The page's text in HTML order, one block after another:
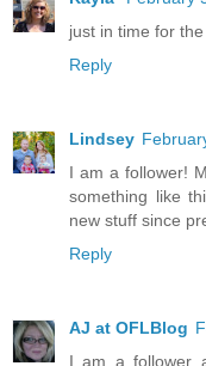
just in time for
Reply
Lindsey
I am a follower!
something like
new stuff since
Reply
AJ at OFLBlog
I am a follower